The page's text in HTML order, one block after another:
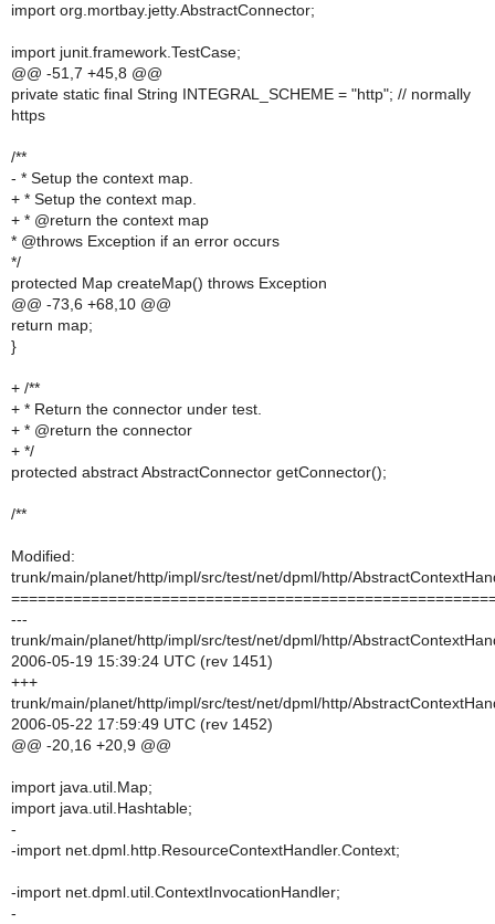
import org.mortbay.jetty.AbstractConnector;
import junit.framework.TestCase;
@@ -51,7 +45,8 @@
private static final String INTEGRAL_SCHEME = "http"; // normally
https
/**
- * Setup the context map.
+ * Setup the context map.
+ * @return the context map
* @throws Exception if an error occurs
*/
protected Map createMap() throws Exception
@@ -73,6 +68,10 @@
return map;
}
+ /**
+ * Return the connector under test.
+ * @return the connector
+ */
protected abstract AbstractConnector getConnector();
/**
Modified:
trunk/main/planet/http/impl/src/test/net/dpml/http/
---
trunk/main/planet/http/impl/src/test/net/dpml/http/
2006-05-19 15:39:24 UTC (rev 1451)
+++
trunk/main/planet/http/impl/src/test/net/dpml/http/
2006-05-22 17:59:49 UTC (rev 1452)
@@ -20,16 +20,9 @@
import java.util.Map;
import java.util.Hashtable;
-
-import net.dpml.http.ResourceContextHandler.Context;
-import net.dpml.util.ContextInvocationHandler;
-